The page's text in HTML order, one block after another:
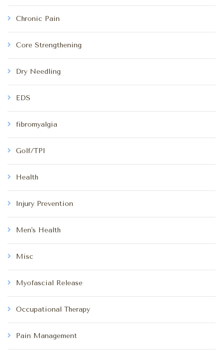
Chronic Pain
Core Strengthening
Dry Needling
EDS
fibromyalgia
Golf/TPI
Health
Injury Prevention
Men's Health
Misc
Myofascial Release
Occupational Therapy
Pain Management